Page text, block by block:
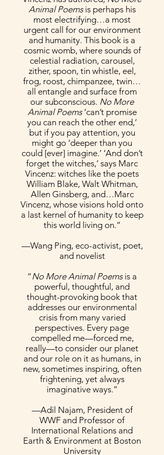
Animal Poems is perhaps his
most electrifying…a most
urgent call for our environment
and humanity. This book is a
cosmic womb, where sounds of
celestial radiation, carousel,
zither, spoon, tin whistle, eel,
frog, roost, chimpanzee, twin…
all entangle and surface from
our subconscious. No More
Animal Poems ‘can’t promise
you can reach the other end,’
but if you pay attention, you
might go ‘deeper than you
could [ever] imagine.’ ‘And don’t
forget the witches,’ says Marc
Vincenz: witches like the poets
William Blake, Walt Whitman,
Allen Ginsberg, and…Marc
Vincenz, whose visions hold onto
a last kernel of humanity to keep
this world living on.”
—Wang Ping, eco-activist, poet,
and novelist
“No More Animal Poems is a
powerful, thoughtful, and
thought-provoking book that
addresses our environmental
crisis from many varied
perspectives. Every page
compelled me—forced me,
really—to consider our planet
and our role on it as humans, in
new, sometimes inspiring, often
frightening, yet always
imaginative ways.”
—Adil Najam, President of
WWF and Professor of
International Relations and
Earth & Environment at Boston
University